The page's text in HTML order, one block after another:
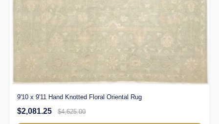
9'10 x 9'11 Hand Knotted Floral Oriental Rug
$2,081.25 $4,625.00